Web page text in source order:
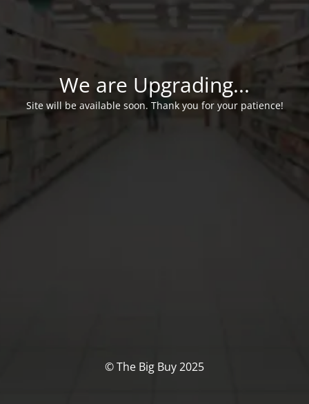
We are Upgrading...
Site will be available soon. Thank you for your patience!
© The Big Buy 2025